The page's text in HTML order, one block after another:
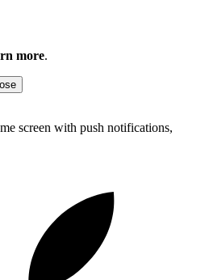
more.
screen with push notifications,